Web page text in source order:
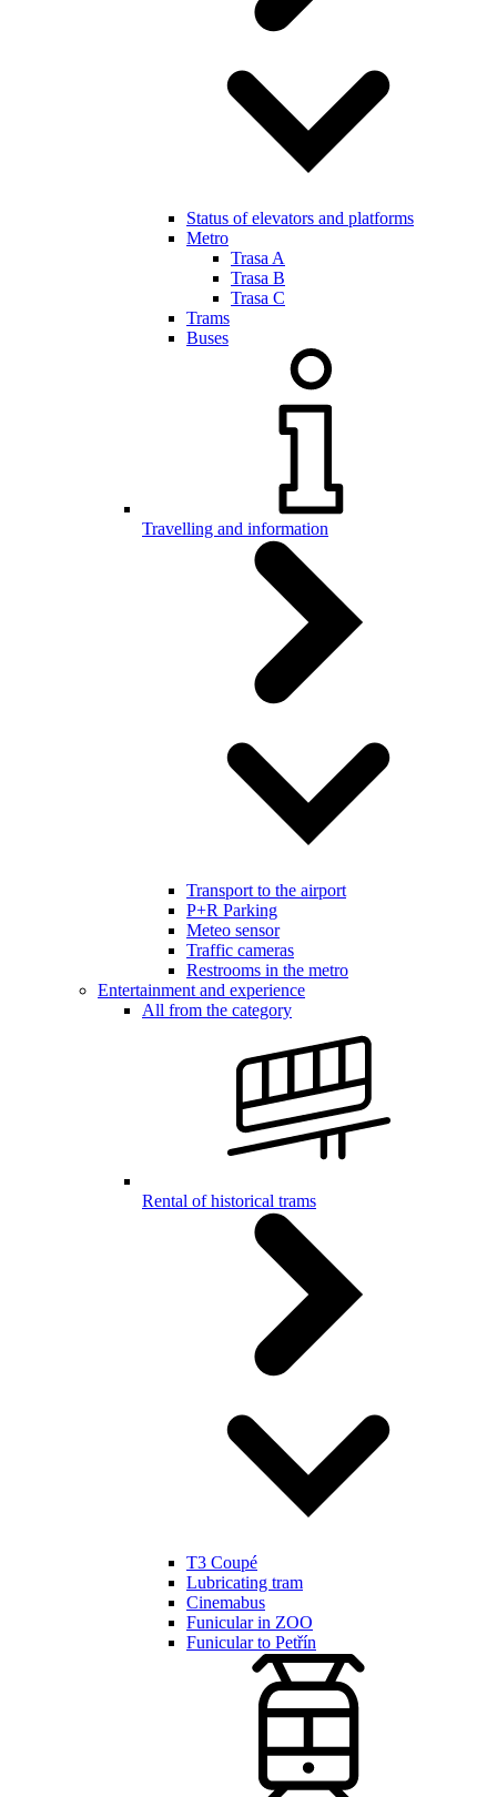
Status of elevators and platforms
Metro
Trasa A
Trasa B
Trasa C
Trams
Buses
Travelling and information
Transport to the airport
P+R Parking
Meteo sensor
Traffic cameras
Restrooms in the metro
Entertainment and experience
All from the category
Rental of historical trams
T3 Coupé
Lubricating tram
Cinemabus
Funicular in ZOO
Funicular to Petřín